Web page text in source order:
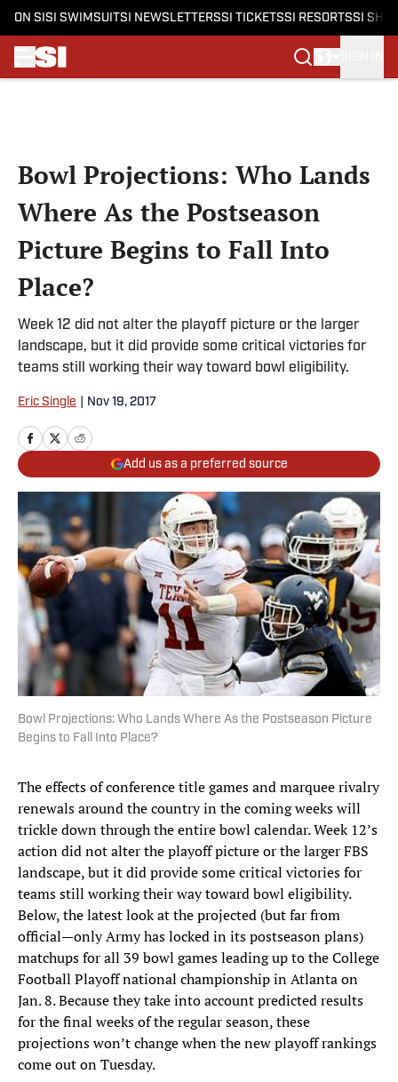
ON SI SI SWIMSUITSI NEWSLETTERSSI TICKETSSI RESORTSSI
Bowl Projections: Who Lands
Where As the Postseason
Picture Begins to Fall Into
Place?
Week 12 did not alter the playoff picture or the larger
landscape, but it did provide some critical victories for
teams still working their way toward bowl eligibility.
Eric Single Nov 19, 2017
Add us as a preferred source
Bowl Projections: Who Lands Where As the Postseason Picture
Begins to Fall Into Place?
The effects of conference title games and marquee rivalry
renewals around the country in the coming weeks will
trickle down through the entire bowl calendar. Week 12’s
action did not alter the playoff picture or the larger FBS
landscape, but it did provide some critical victories for
teams still working their way toward bowl eligibility.
Below, the latest look at the projected (but far from
official—only Army has locked in its postseason plans)
matchups for all 39 bowl games leading up to the College
Football Playoff national championship in Atlanta on
Jan. 8. Because they take into account predicted results
for the final weeks of the regular season, these
projections won’t change when the new playoff rankings
come out on Tuesday.